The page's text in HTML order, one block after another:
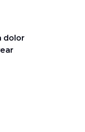
dolor